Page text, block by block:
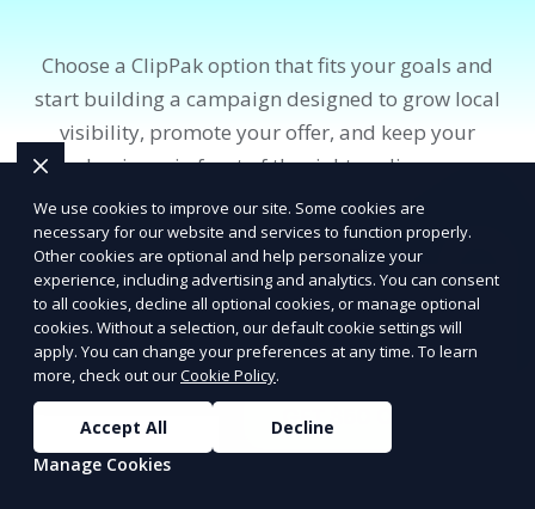
Choose a ClipPak option that fits your goals and
start building a campaign designed to grow local
visibility, promote your offer, and keep your
business in front of the right audience.
Get Started
View Pricing
We use cookies to improve our site. Some cookies are
necessary for our website and services to function properly.
Other cookies are optional and help personalize your
experience, including advertising and analytics. You can consent
to all cookies, decline all optional cookies, or manage optional
cookies. Without a selection, our default cookie settings will
apply. You can change your preferences at any time. To learn
more, check out ourCookie Policy.
Accept All
Decline
Manage Cookies
LOWESTPRICE
Join ClipPak to
Reach 10,000+
Homes
GET $50 OFF